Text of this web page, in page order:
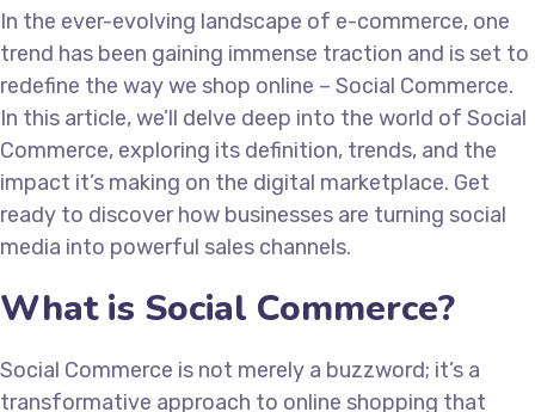
In the ever-evolving landscape of e-commerce, one
trend has been gaining immense traction and is set to
redefine the way we shop online – Social Commerce.
In this article, we’ll delve deep into the world of Social
Commerce, exploring its definition, trends, and the
impact it’s making on the digital marketplace. Get
ready to discover how businesses are turning social
media into powerful sales channels.
What is Social Commerce?
Social Commerce is not merely a buzzword; it’s a
transformative approach to online shopping that